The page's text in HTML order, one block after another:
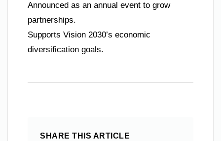
Announced as an annual event to grow
partnerships.
Supports Vision 2030’s economic
diversification goals.
SHARE THIS ARTICLE